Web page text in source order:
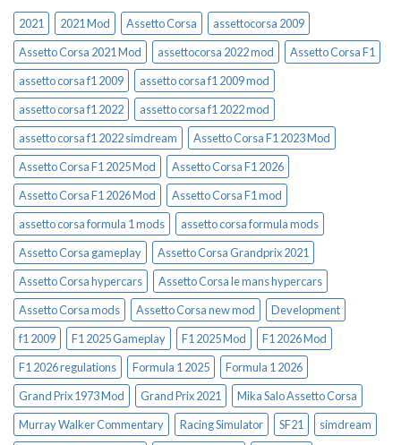
2021 2021 Mod Assetto Corsa
assettocorsa 2009
Assetto Corsa 2021 Mod
assettocorsa 2022 mod
Assetto Corsa F1
assetto corsa f1 2009
assetto corsa f1 2009 mod
assetto corsa f1 2022
assetto corsa f1 2022 mod
assetto corsa f1 2022 simdream
Assetto Corsa F1 2023 Mod
Assetto Corsa F1 2025 Mod
Assetto Corsa F1 2026
Assetto Corsa F1 2026 Mod
Assetto Corsa F1 mod
assetto corsa formula 1 mods
assetto corsa formula mods
Assetto Corsa gameplay
Assetto Corsa Grandprix 2021
Assetto Corsa hypercars
Assetto Corsa le mans hypercars
Assetto Corsa mods
Assetto Corsa new mod
Development
f1 2009
F1 2025 Gameplay F1 2025 Mod
F1 2026 Mod
F1 2026 regulations
Formula 1 2025
Formula 1 2026
Grand Prix 1973 Mod
Grand Prix 2021
Mika Salo Assetto Corsa
Murray Walker Commentary
Racing Simulator SF21
simdream